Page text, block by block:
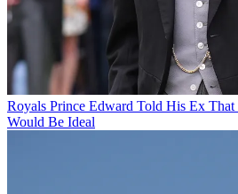
Royals Prince Edward Told His Ex
Would Be Ideal